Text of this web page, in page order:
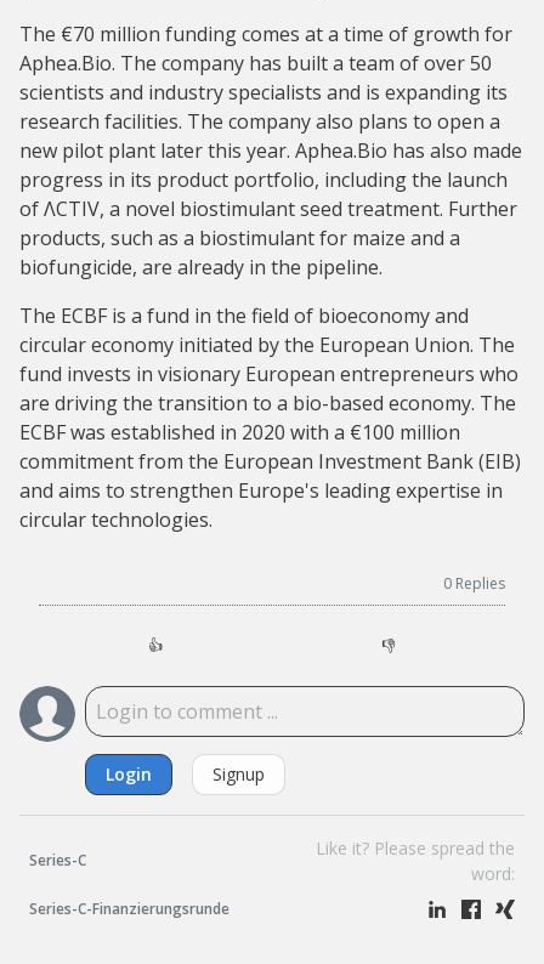
The €70 million funding comes at a time of growth for
Aphea.Bio. The company has built a team of over 50
scientists and industry specialists and is expanding its
research facilities. The company also plans to open a
new pilot plant later this year. Aphea.Bio has also made
progress in its product portfolio, including the launch
of ΛCTIV, a novel biostimulant seed treatment. Further
products, such as a biostimulant for maize and a
biofungicide, are already in the pipeline.
The ECBF is a fund in the field of bioeconomy and
circular economy initiated by the European Union. The
fund invests in visionary European entrepreneurs who
are driving the transition to a bio-based economy. The
ECBF was established in 2020 with a €100 million
commitment from the European Investment Bank (EIB)
and aims to strengthen Europe's leading expertise in
circular technologies.
0 Replies
👍 👎
Login Signup
Series-C
Series-C-Finanzierungsrunde
Like it? Please spread the
word: